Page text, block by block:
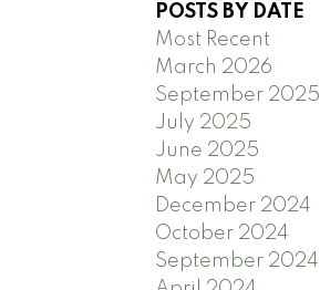
POSTS BY DATE
Most Recent
March 2026
September 2025
July 2025
June 2025
May 2025
December 2024
October 2024
September 2024